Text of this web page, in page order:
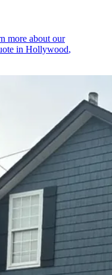
more about our
in Hollywood,